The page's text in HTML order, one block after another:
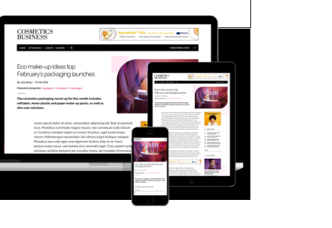
Close login form